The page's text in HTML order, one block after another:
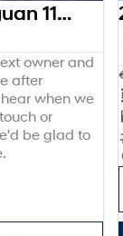
2016 Volkswagen Tiguan 110TDI Comfortline 5N MY17 Four Wheel Drive
owner and
after
when we
or
be glad to